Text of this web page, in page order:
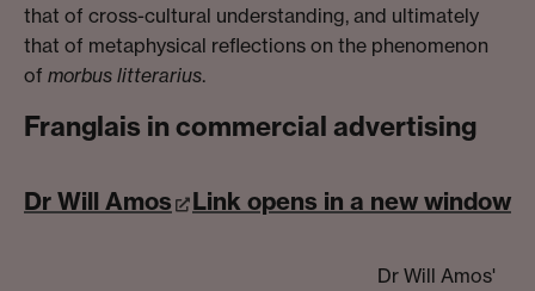
that of cross-cultural understanding, and ultimately
that of metaphysical reflections on the phenomenon
of morbus litterarius.
Franglais in commercial advertising
Dr Will Amos Link opens in a new window
Dr Will Amos'